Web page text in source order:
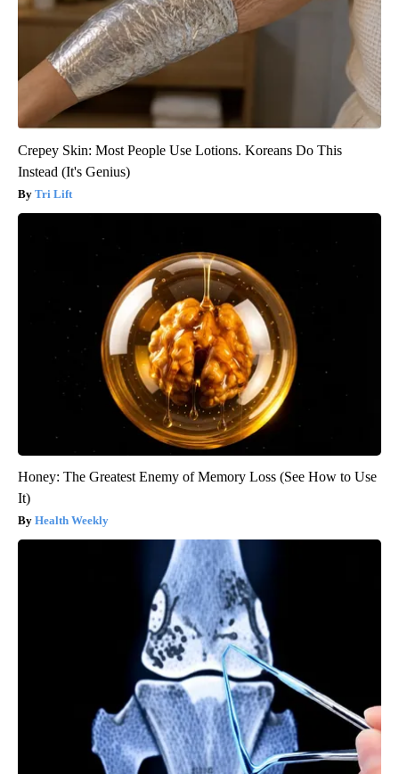
Crepey Skin: Most People Use Lotions. Koreans Do This
Instead (It's Genius)
Tri Lift
Honey: The Greatest Enemy of Memory Loss (See How to Use
It)
Health Weekly